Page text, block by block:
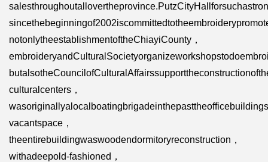
notonlytheestablishmentoftheChiayiCounty，
culturalcenters，
vacantspace，
theentirebuildingwaswoodendormitoryreconstruction，
withadeepold-fashioned，